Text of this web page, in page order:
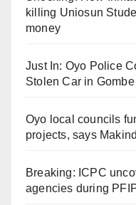
killing Uniosun
money
Just In: Oyo Police
Stolen Car in
Oyo local councils
projects, says
Breaking: ICPC
agencies during